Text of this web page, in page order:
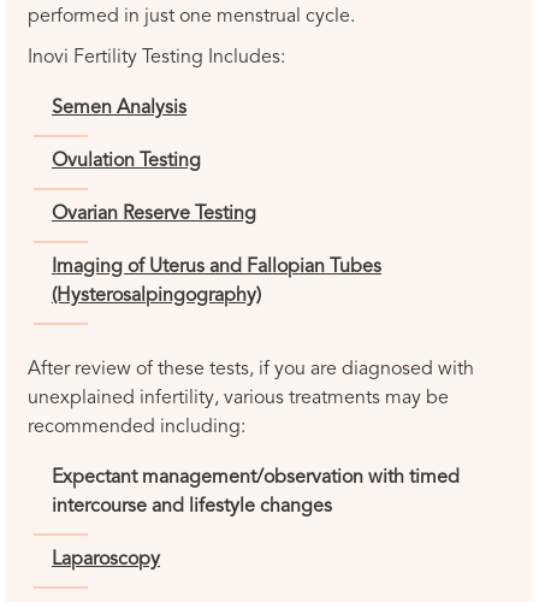
performed in just one menstrual cycle.
Inovi Fertility Testing Includes:
Semen Analysis
Ovulation Testing
Ovarian Reserve Testing
Imaging of Uterus and Fallopian Tubes
(Hysterosalpingography)
After review of these tests, if you are diagnosed with
unexplained infertility, various treatments may be
recommended including:
Expectant management/observation with timed
intercourse and lifestyle changes
Laparoscopy